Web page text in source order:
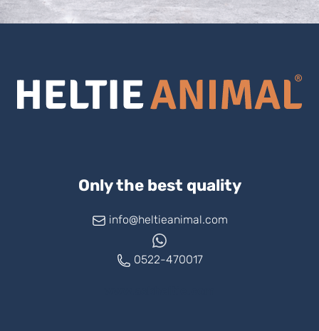
Only the best quality
info@heltieanimal.com
0522-470017